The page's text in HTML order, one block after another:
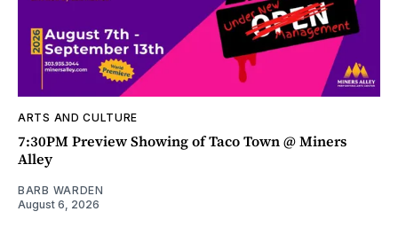
ARTS AND CULTURE
7:30PM Preview Showing of Taco Town @ Miners
Alley
BARB WARDEN
August 6, 2026